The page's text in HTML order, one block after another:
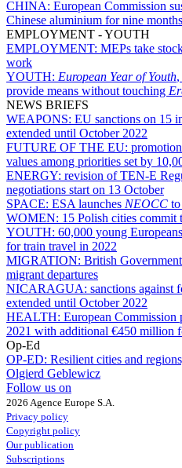
CHINA: European Commission
Chinese aluminium for nine months
EMPLOYMENT - YOUTH
EMPLOYMENT: MEPs take
work
YOUTH: European Year of Youth
provide means without touching
NEWS BRIEFS
WEAPONS: EU sanctions on 15
extended until October 2022
FUTURE OF THE EU:
values among priorities set by
ENERGY: revision of TEN-E
negotiations start on 13 October
SPACE: ESA launches NEOCC
WOMEN: 15 Polish cities commit
YOUTH: 60,000 young
for train travel in 2022
MIGRATION: British
migrant departures
NICARAGUA: sanctions against
extended until October 2022
HEALTH: European Commission
2021 with additional €450 million
Op-Ed
OP-ED: Resilient cities and
Olgierd Geblewicz
Follow us on
2026 Agence Europe S.A.
Privacy policy
Copyright policy
Our publication
Subscriptions